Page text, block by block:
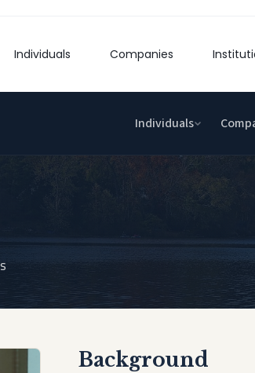
Individuals Companies
Individuals
Background